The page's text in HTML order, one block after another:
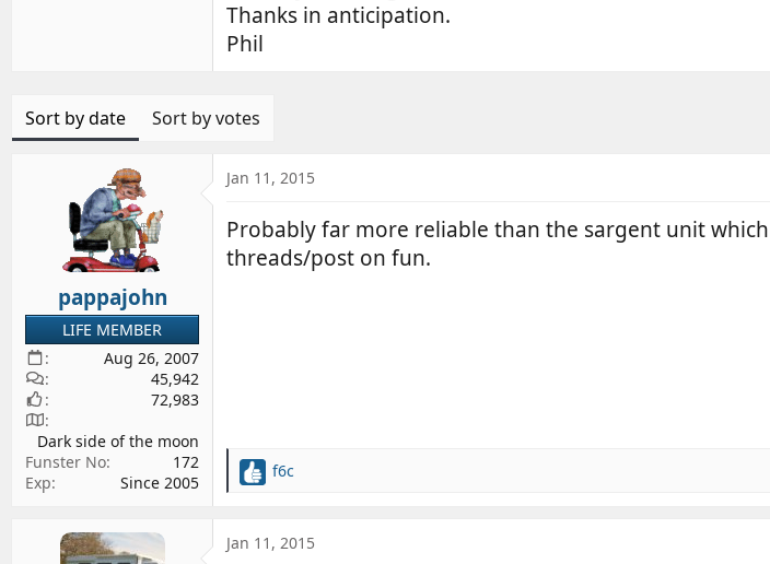
Thanks in anticipation.
Phil
Sort by date Sort by votes
pappajohn
LIFE MEMBER
Aug 26, 2007
45,942
72,983
Dark side of the moon
Funster No
172
Exp
Since 2005
Jan 11, 2015
Probably far more reliable than the sargent unit
threads/post on fun.
R
c
f6c
Jan 11, 2015